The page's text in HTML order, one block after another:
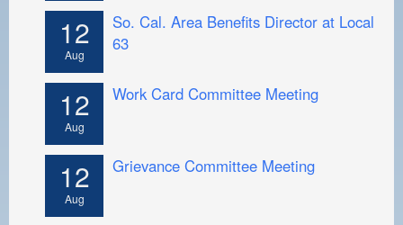
12
Aug
So. Cal. Area Benefits Director at Local
63
12
Aug
Work Card Committee Meeting
12
Aug
Grievance Committee Meeting